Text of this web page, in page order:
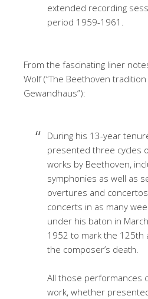
extended recording
period 1959-1961.
From the fascinating liner
Wolf (“The Beethoven
Gewandhaus”):
During his 13-year
presented three cycles
works by Beethoven,
symphonies as well as
overtures and
concerts in as many
under his baton in
1952 to mark the 125th
the composer’s death.
All those performances
work, whether